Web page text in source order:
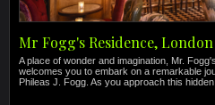
Mr Fogg's Residence, London
A place of wonder and imagination, Mr.
welcomes you to embark on a remarkable
Phileas J. Fogg. As you approach this